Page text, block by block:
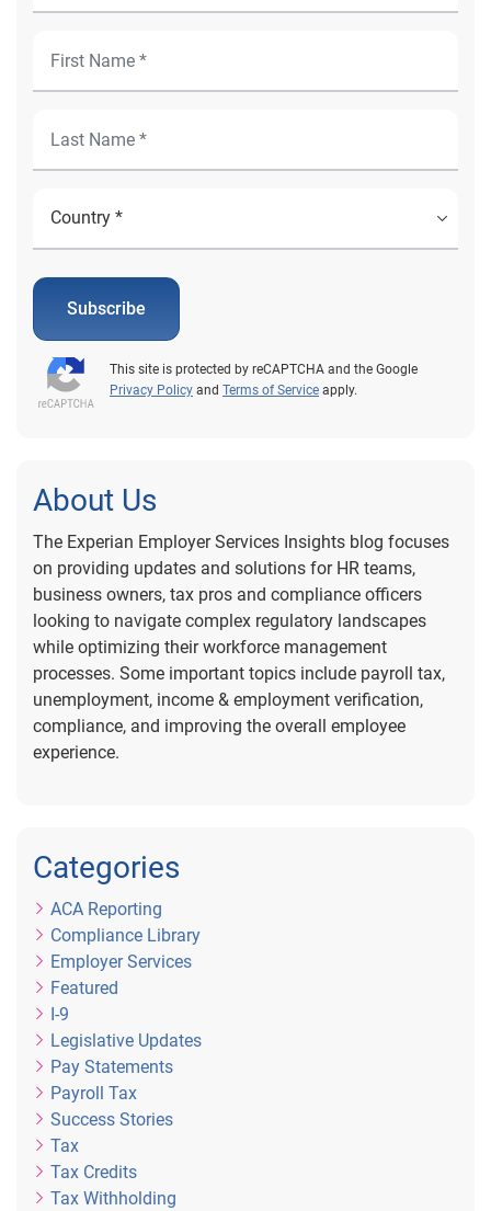
Subscribe
This site is protected by reCAPTCHA and the Google
Privacy Policy and Terms of Service apply.
About Us
The Experian Employer Services Insights blog focuses
on providing updates and solutions for HR teams,
business owners, tax pros and compliance officers
looking to navigate complex regulatory landscapes
while optimizing their workforce management
processes. Some important topics include payroll tax,
unemployment, income & employment verification,
compliance, and improving the overall employee
experience.
Categories
ACA Reporting
Compliance Library
Employer Services
Featured
I-9
Legislative Updates
Pay Statements
Payroll Tax
Success Stories
Tax
Tax Credits
Tax Withholding